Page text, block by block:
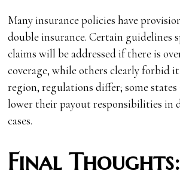
Many insurance policies have
double insurance. Certain guidelines
claims will be addressed if there is
coverage, while others clearly forbid
region, regulations differ; some
lower their payout responsibilities in
cases.
Final Thoughts: